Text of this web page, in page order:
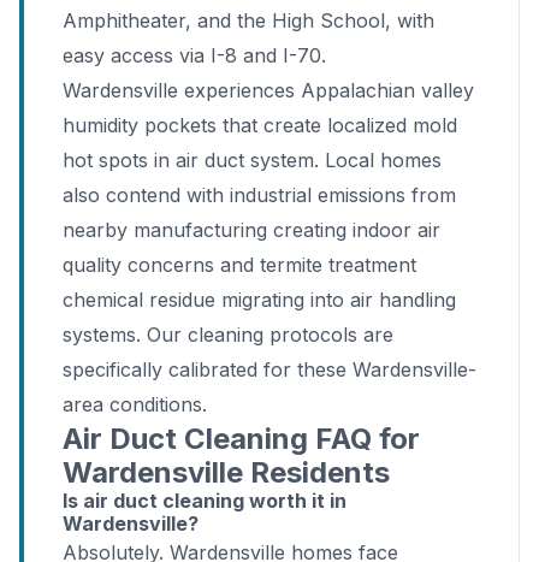
Amphitheater, and the High School, with
easy access via I-8 and I-70.
Wardensville experiences Appalachian valley
humidity pockets that create localized mold
hot spots in air duct system. Local homes
also contend with industrial emissions from
nearby manufacturing creating indoor air
quality concerns and termite treatment
chemical residue migrating into air handling
systems. Our cleaning protocols are
specifically calibrated for these Wardensville-
area conditions.
Air Duct Cleaning FAQ for
Wardensville Residents
Is air duct cleaning worth it in
Wardensville?
Absolutely. Wardensville homes face